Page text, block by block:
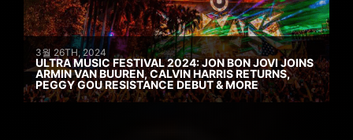
3월 26TH, 2024
ULTRA MUSIC FESTIVAL 2024: JON BON JOVI JOINS
ARMIN VAN BUUREN, CALVIN HARRIS RETURNS,
PEGGY GOU RESISTANCE DEBUT & MORE